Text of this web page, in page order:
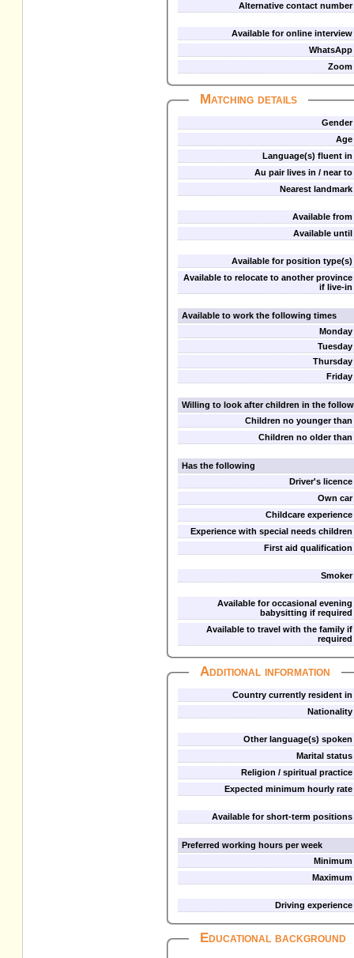
Alternative contact number
Available for online interview
WhatsApp
Zoom
Matching details
Gender
Age
Language(s) fluent in
Au pair lives in / near to
Nearest landmark
Available from
Available until
Available for position type(s)
Available to relocate to another province
if live-in
Available to work the following times
Monday
Tuesday
Thursday
Friday
Willing to look after children in the
Children no younger than
Children no older than
Has the following
Driver's licence
Own car
Childcare experience
Experience with special needs children
First aid qualification
Smoker
Available for occasional evening
babysitting if required
Available to travel with the family if
required
Additional information
Country currently resident in
Nationality
Other language(s) spoken
Marital status
Religion / spiritual practice
Expected minimum hourly rate
Available for short-term positions
Preferred working hours per week
Minimum
Maximum
Driving experience
Educational background